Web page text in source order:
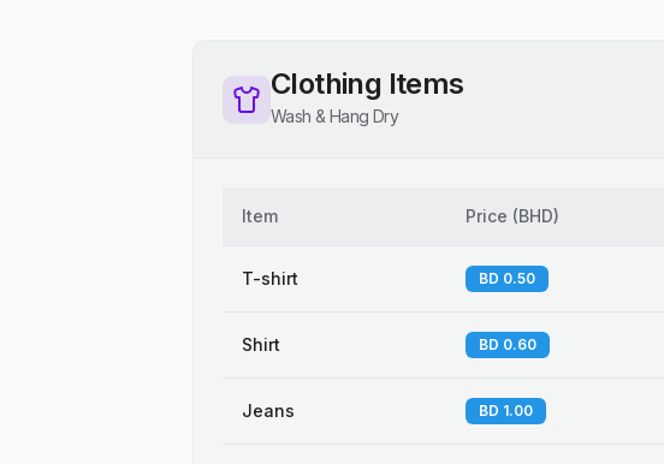
Clothing Items
Wash & Hang Dry
Item Price (BHD)
T-shirt BD 0.50
Shirt BD 0.60
Jeans BD 1.00